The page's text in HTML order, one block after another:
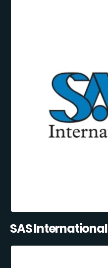
SAS International